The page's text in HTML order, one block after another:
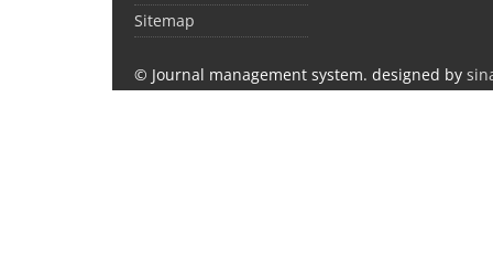
Sitemap
© Journal management system. designed by